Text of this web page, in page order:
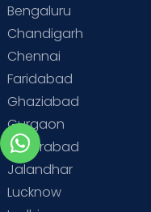
Bengaluru
Chandigarh
Chennai
Faridabad
Ghaziabad
Gurgaon
Hyderabad
Jalandhar
Lucknow